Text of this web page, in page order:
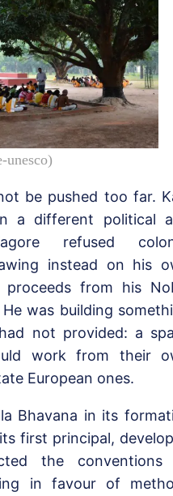
unesco)
be pushed too far.
a different political
refused
instead on his
proceeds from his
was building
not provided: a
work from their
European ones.
Bhavana in its
first principal,
the conventions
in favour of